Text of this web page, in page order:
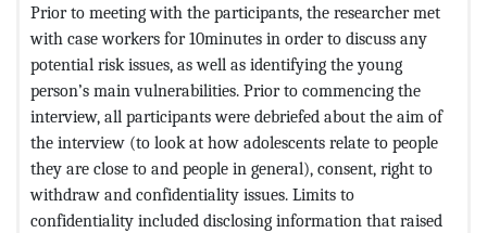
Prior to meeting with the participants, the researcher met
with case workers for 10minutes in order to discuss any
potential risk issues, as well as identifying the young
person’s main vulnerabilities. Prior to commencing the
interview, all participants were debriefed about the aim of
the interview (to look at how adolescents relate to people
they are close to and people in general), consent, right to
withdraw and confidentiality issues. Limits to
confidentiality included disclosing information that raised